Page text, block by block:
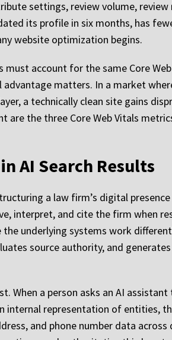
settings, review volume,
its profile in six months, has
website optimization begins.
must account for the same Core
matters. In a market
a technically clean site gains
the three Core Web Vitals
AI Search Results
a law firm’s digital
interpret, and cite the firm when
underlying systems work
source authority, and
When a person asks an AI
internal representation of entities,
and phone number data